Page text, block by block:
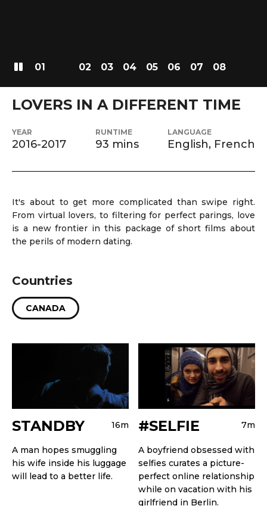
01 03 04 05 06 07 08
LOVERS IN A DIFFERENT TIME
YEAR
2016-2017
RUNTIME
93 mins
LANGUAGE
English, French
It's about to get more complicated than swipe right.
From virtual lovers, to filtering for perfect parings, love
is a new frontier in this package of short films about
the perils of modern dating.
Countries
CANADA
16m
STANDBY
A man hopes smuggling
his wife inside his luggage
will lead to a better life.
7m
#SELFIE
A boyfriend obsessed with
selfies curates a picture-
perfect online relationship
while on vacation with his
girlfriend in Berlin.